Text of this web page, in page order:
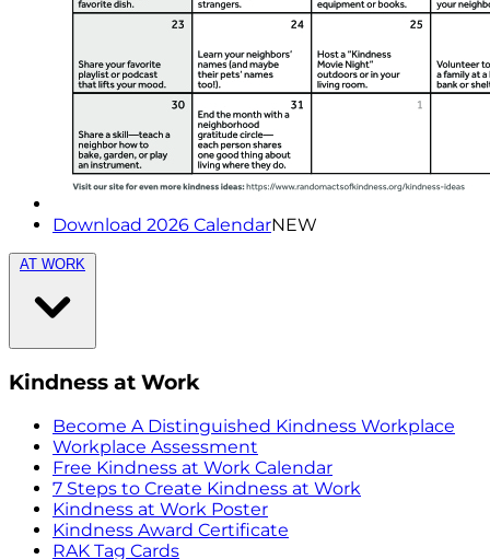
Download 2026 CalendarNEW
AT WORK
Kindness at Work
Become A Distinguished Kindness Workplace
Workplace Assessment
Free Kindness at Work Calendar
7 Steps to Create Kindness at Work
Kindness at Work Poster
Kindness Award Certificate
RAK Tag Cards